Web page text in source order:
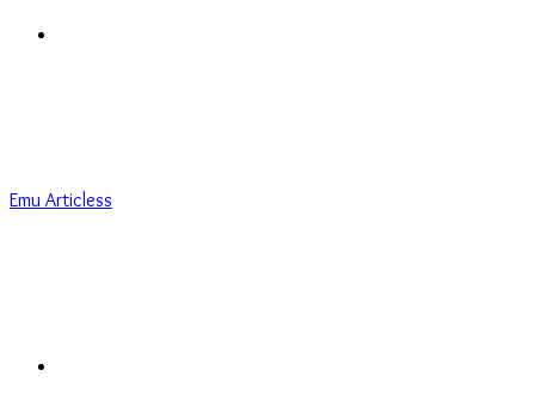
Emu Articless